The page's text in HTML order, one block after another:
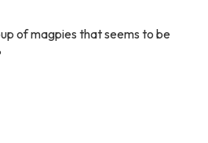
of magpies that seems to be